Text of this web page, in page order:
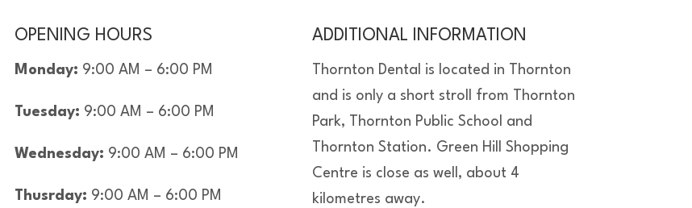
OPENING HOURS
Monday: 9:00 AM – 6:00 PM
Tuesday: 9:00 AM – 6:00 PM
Wednesday: 9:00 AM – 6:00 PM
Thusrday: 9:00 AM – 6:00 PM
ADDITIONAL INFORMATION
Thornton Dental is located in Thornton
and is only a short stroll from Thornton
Park, Thornton Public School and
Thornton Station. Green Hill Shopping
Centre is close as well, about 4
kilometres away.